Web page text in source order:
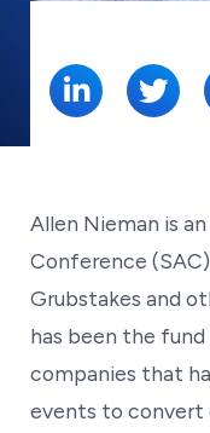
Allen Nieman is
Conference
Grubstakes and
has been the
companies that
events to convert